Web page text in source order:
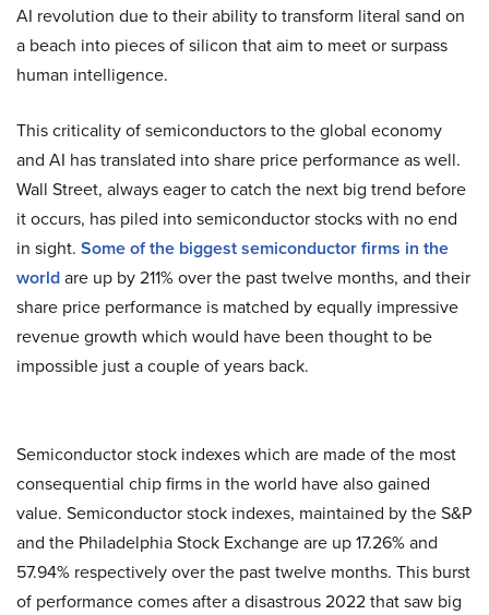
AI revolution due to their ability to transform literal sand on
a beach into pieces of silicon that aim to meet or surpass
human intelligence.
This criticality of semiconductors to the global economy
and AI has translated into share price performance as well.
Wall Street, always eager to catch the next big trend before
it occurs, has piled into semiconductor stocks with no end
in sight. Some of the biggest semiconductor firms in the
worldare up by 211% over the past twelve months, and their
share price performance is matched by equally impressive
revenue growth which would have been thought to be
impossible just a couple of years back.
Semiconductor stock indexes which are made of the most
consequential chip firms in the world have also gained
value. Semiconductor stock indexes, maintained by the S&P
and the Philadelphia Stock Exchange are up 17.26% and
57.94% respectively over the past twelve months. This burst
of performance comes after a disastrous 2022 that saw big